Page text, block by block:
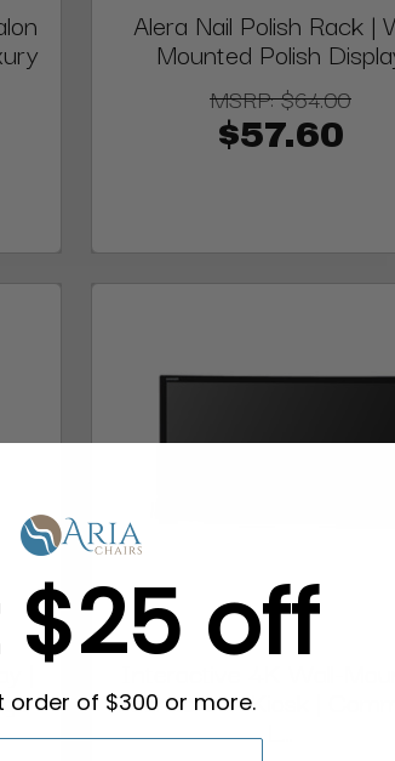
Alera Nail Polish Rack |
Mounted Polish
MSRP:$64.00
$57.60
|
Touchscreen Kiosk |
$25 off
order of $300 or more.